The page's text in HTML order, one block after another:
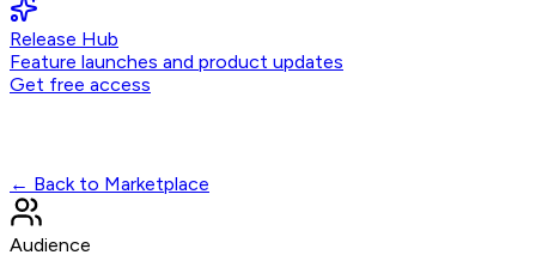
Release Hub
Feature launches and product updates
Get free access
← Back to Marketplace
Audience